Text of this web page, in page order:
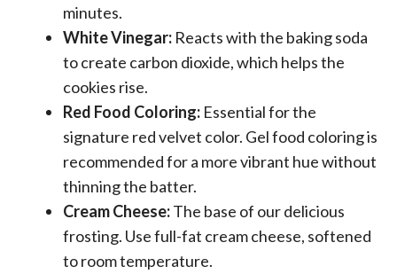
minutes.
White Vinegar: Reacts with the baking soda
to create carbon dioxide, which helps the
cookies rise.
Red Food Coloring: Essential for the
signature red velvet color. Gel food coloring is
recommended for a more vibrant hue without
thinning the batter.
Cream Cheese:The base of our delicious
frosting. Use full-fat cream cheese, softened
to room temperature.